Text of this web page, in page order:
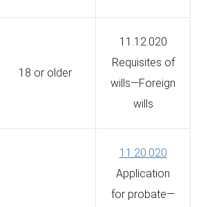
18 or older
11.12.020
Requisites of
wills—Foreign
wills
11.20.020
Application
for probate—